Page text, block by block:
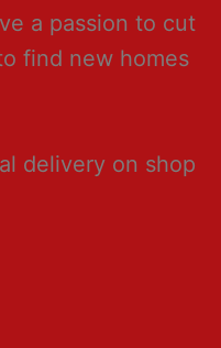
a passion to cut
find new homes
delivery on shop